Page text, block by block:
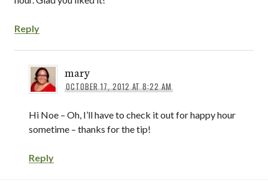
Reply
mary
OCTOBER 17, 2012 AT 8:22 AM
Hi Noe – Oh, I’ll have to check it out for happy hour
sometime – thanks for the tip!
Reply